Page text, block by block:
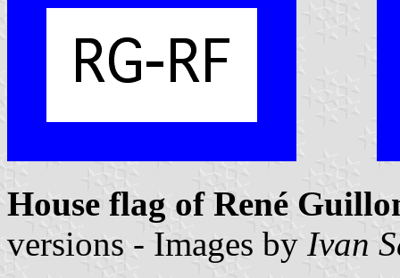
House flag of René
versions - Images by Ivan